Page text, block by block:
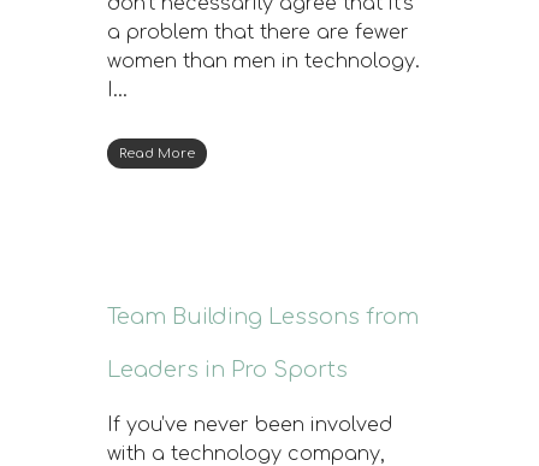
a problem that there are fewer
women than men in technology.
I…
Read More
Team Building Lessons from
Leaders in Pro Sports
If you’ve never been involved
with a technology company,